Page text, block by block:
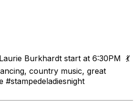
Burkhardt start at 6:30PM 💃
country music, great
#stampedeladiesnight